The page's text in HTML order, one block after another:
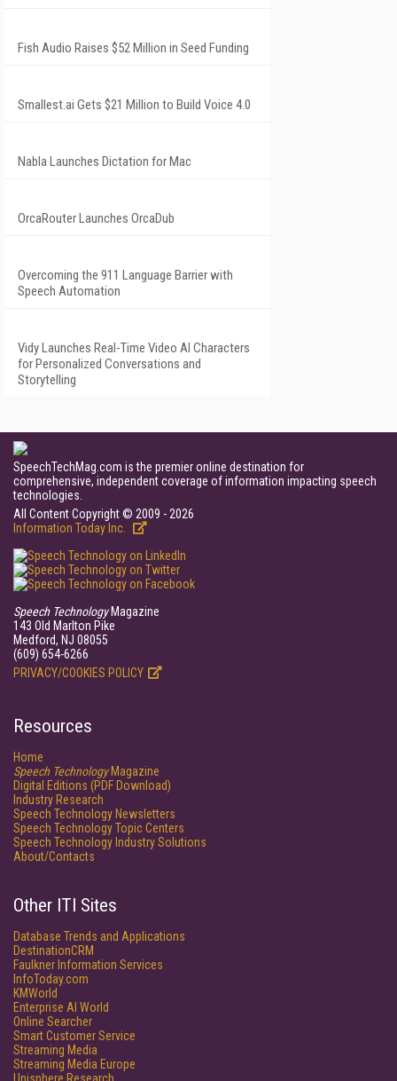
Fish Audio Raises $52 Million in Seed Funding
Smallest.ai Gets $21 Million to Build Voice 4.0
Nabla Launches Dictation for Mac
OrcaRouter Launches OrcaDub
Overcoming the 911 Language Barrier with
Speech Automation
Vidy Launches Real-Time Video AI Characters
for Personalized Conversations and
Storytelling
SpeechTechMag.com is the premier online destination for
comprehensive, independent coverage of information impacting speech
technologies.
All Content Copyright © 2009 - 2026
Information Today Inc.
Speech TechnologyMagazine
143 Old Marlton Pike
Medford, NJ 08055
(609) 654-6266
PRIVACY/COOKIES POLICY
Resources
Home
Speech TechnologyMagazine
Digital Editions (PDF Download)
Industry Research
Speech Technology Newsletters
Speech Technology Topic Centers
Speech Technology Industry Solutions
About/Contacts
Other ITI Sites
Database Trends and Applications
DestinationCRM
Faulkner Information Services
InfoToday.com
KMWorld
Enterprise AI World
Online Searcher
Smart Customer Service
Streaming Media
Streaming Media Europe